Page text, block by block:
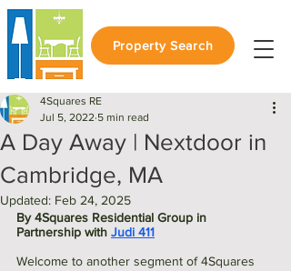
Property Search
A Day Away | Nextdoor in
Cambridge, MA
4Squares RE
Jul 5, 2022 5 min read
Updated: Feb 24, 2025
By 4Squares Residential Group in
Partnership with Judi 411
Welcome to another segment of 4Squares